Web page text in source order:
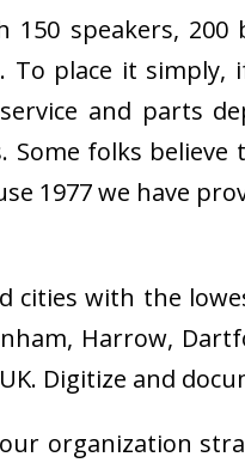
150 speakers,
place it simply,
and parts
Some folks
1977 we have
cities with the
Harrow,
Digitize and
organization